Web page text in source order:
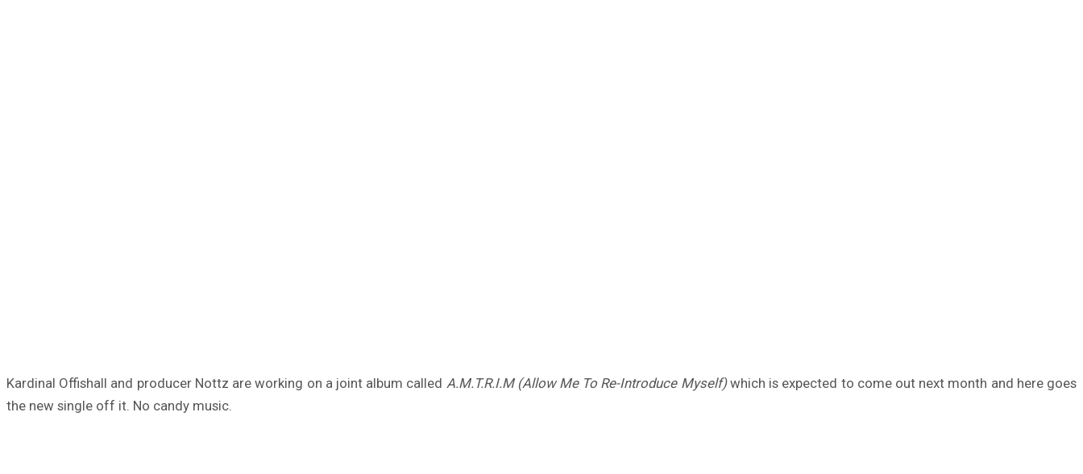
Kardinal Offishall and producer Nottz are working on a joint album called A.M.T.R.I.M (Allow Me To Re-Introduce Myself)which is expected to come out next month and here goes
the new single off it. No candy music.